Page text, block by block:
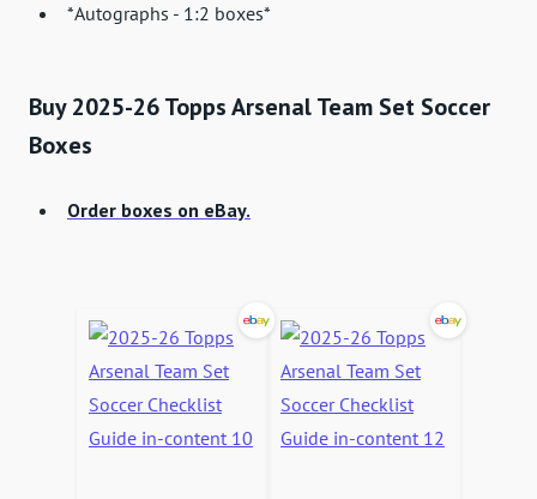
*Autographs - 1:2 boxes*
Buy 2025-26 Topps Arsenal Team Set Soccer
Boxes
Order boxes on eBay.